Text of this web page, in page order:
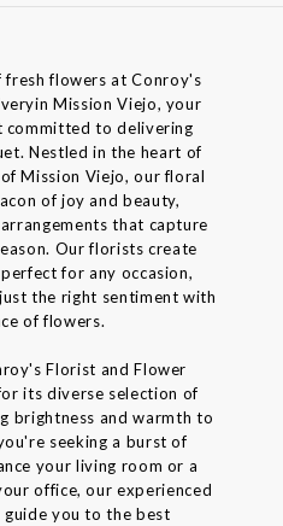
flowers at Conroy's
Mission Viejo, your
to delivering
Nestled in the heart of
Mission Viejo, our floral
of joy and beauty,
that capture
Our florists create
for any occasion,
the right sentiment with
of flowers.
Florist and Flower
its diverse selection of
brightness and warmth to
seeking a burst of
your living room or a
office, our experienced
you to the best